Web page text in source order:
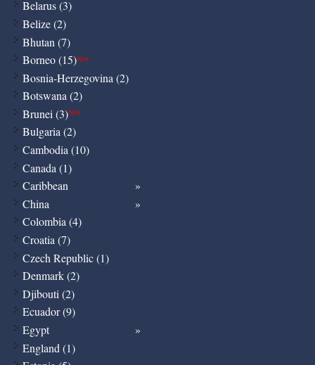
Belarus (3)
Belize (2)
Bhutan (7)
Borneo (15)New
Bosnia-Herzegovina (2)
Botswana (2)
Brunei (3)New
Bulgaria (2)
Cambodia (10)
Canada (1)
Caribbean
China
Colombia (4)
Croatia (7)
Czech Republic (1)
Denmark (2)
Djibouti (2)
Ecuador (9)
Egypt
England (1)